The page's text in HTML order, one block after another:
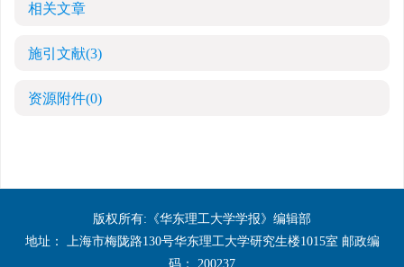
相关文章
施引文献(3)
资源附件(0)
版权所有:《华东理工大学学报》编辑部
地址： 上海市梅陇路130号华东理工大学研究生楼1015室 邮政编
码： 200237